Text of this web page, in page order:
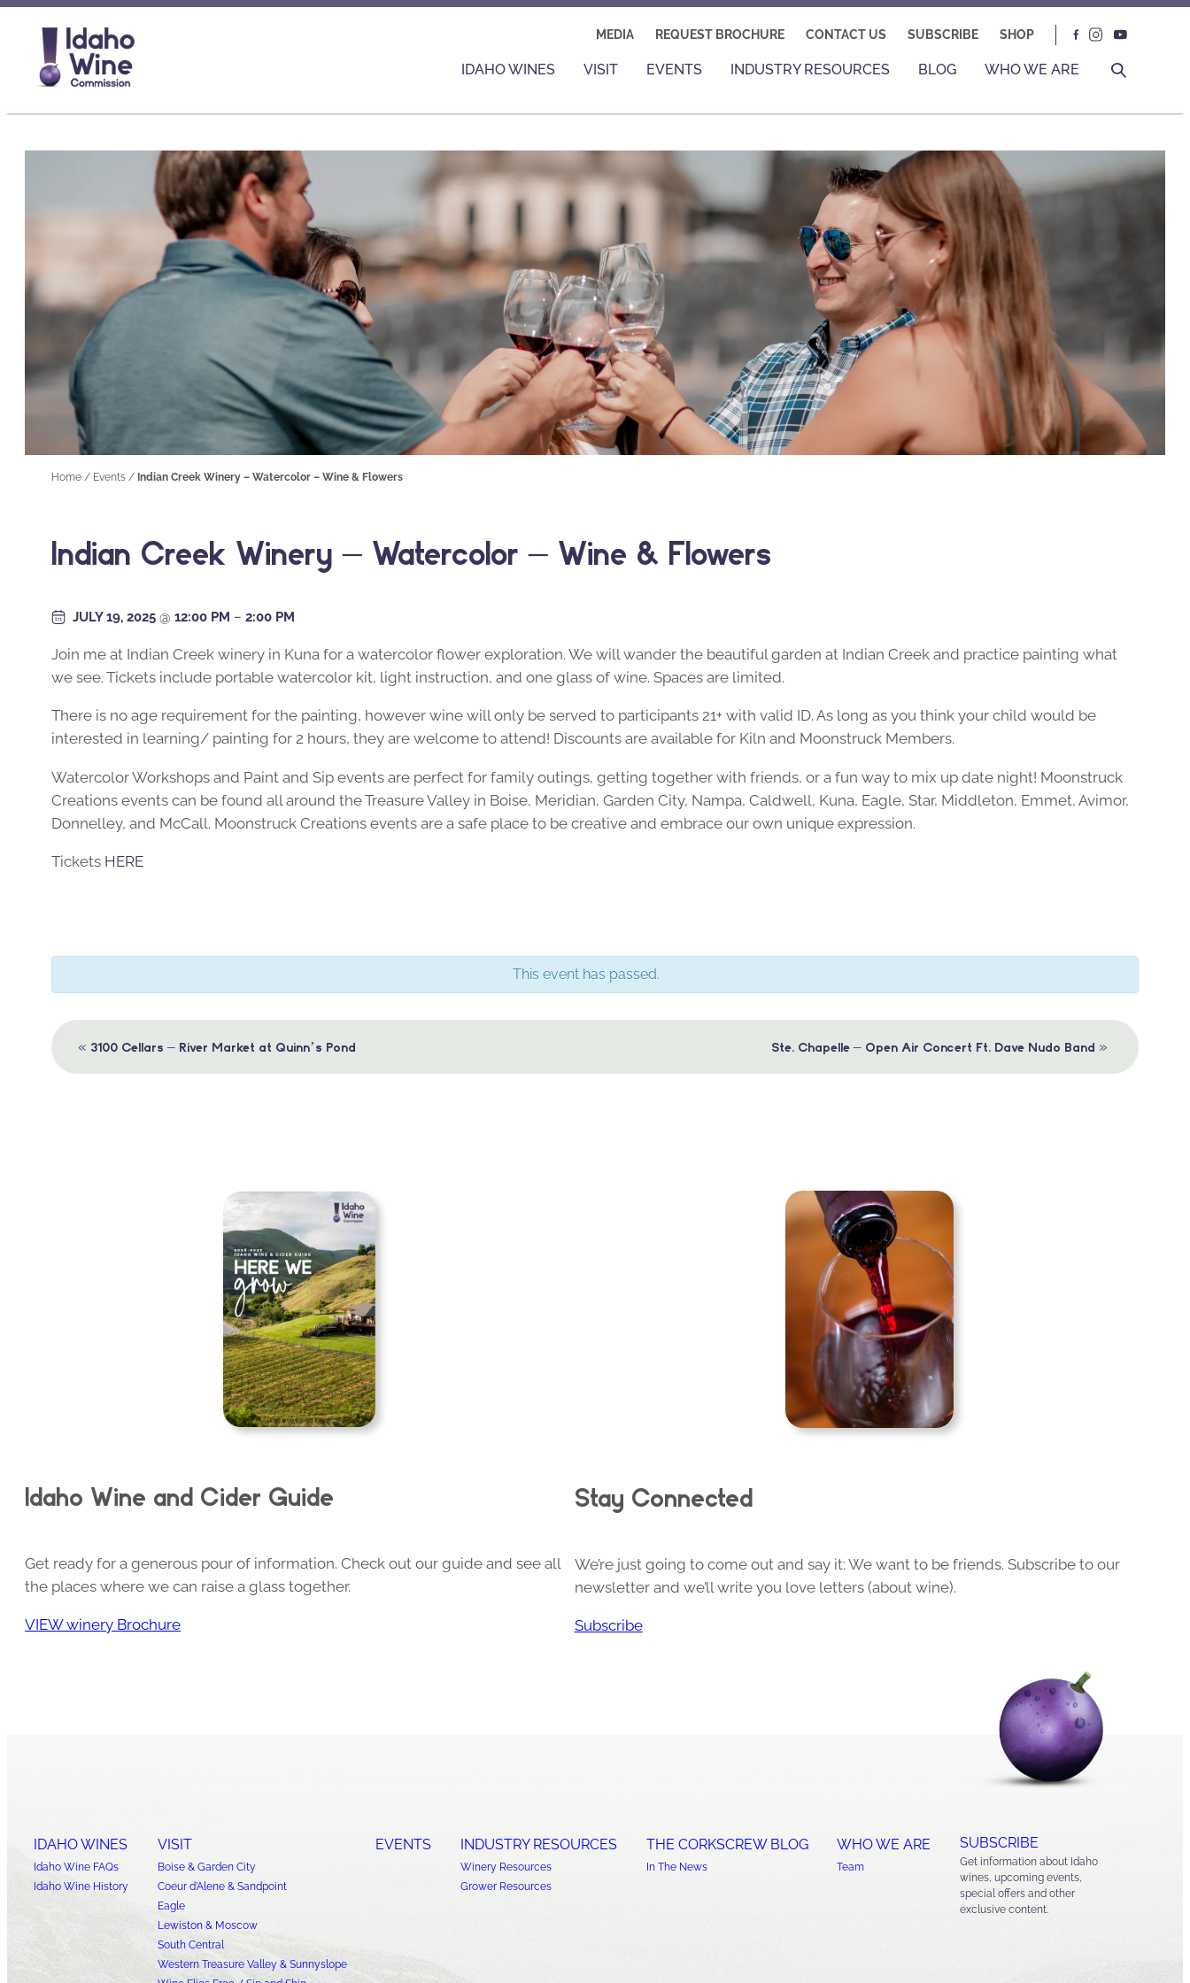
MEDIA REQUEST BROCHURE CONTACT US SUBSCRIBE SHOP
IDAHO WINES VISIT EVENTS INDUSTRY RESOURCES BLOG WHO WE ARE
Home / Events / Indian Creek Winery – Watercolor – Wine & Flowers
Indian Creek Winery – Watercolor – Wine & Flowers
JULY 19, 2025 @ 12:00 PM – 2:00 PM
Join me at Indian Creek winery in Kuna for a watercolor flower exploration. We will wander the beautiful garden at Indian Creek and practice painting what
we see. Tickets include portable watercolor kit, light instruction, and one glass of wine. Spaces are limited.
There is no age requirement for the painting, however wine will only be served to participants 21+ with valid ID. As long as you think your child would be
interested in learning/ painting for 2 hours, they are welcome to attend! Discounts are available for Kiln and Moonstruck Members.
Watercolor Workshops and Paint and Sip events are perfect for family outings, getting together with friends, or a fun way to mix up date night! Moonstruck
Creations events can be found all around the Treasure Valley in Boise, Meridian, Garden City, Nampa, Caldwell, Kuna, Eagle, Star, Middleton, Emmet, Avimor,
Donnelley, and McCall. Moonstruck Creations events are a safe place to be creative and embrace our own unique expression.
Tickets HERE
This event has passed.
Event
« 3100 Cellars – River Market at Quinn’s Pond Ste. Chapelle – Open Air Concert Ft. Dave Nudo Band »
Idaho Wine and Cider Guide
Get ready for a generous pour of information. Check out our guide and see all
the places where we can raise a glass together.
VIEW winery Brochure
Stay Connected
We’re just going to come out and say it: We want to be friends. Subscribe to our
newsletter and we’ll write you love letters (about wine).
Subscribe
IDAHO WINES
Idaho Wine FAQs
Idaho Wine History
VISIT
Boise & Garden City
Coeur d’Alene & Sandpoint
Eagle
Lewiston & Moscow
South Central
Western Treasure Valley & Sunnyslope
EVENTS INDUSTRY RESOURCES
Winery Resources
Grower Resources
THE CORKSCREW BLOG
In The News
WHO WE ARE
Team
SUBSCRIBE
Get information about Idaho
wines, upcoming events,
special offers and other
exclusive content.